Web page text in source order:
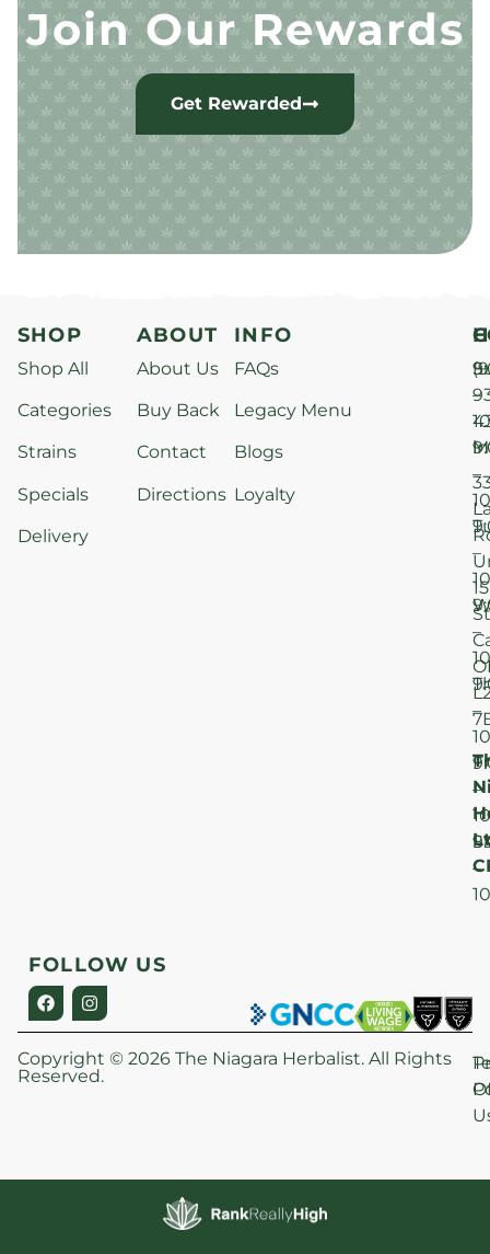
Join Our Rewards
Get Rewarded
SHOP
Shop All
Categories
Strains
Specials
Delivery
ABOUT
About Us
Buy Back
Contact
Directions
INFO
FAQs
Legacy Menu
Blogs
Loyalty
–
–
–
–
–
–
–
15
St
FOLLOW US
Copyright © 2026 The Niagara Herbalist. All Rights
Reserved.